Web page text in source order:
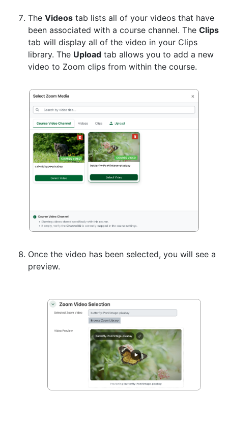
The Videos tab lists all of your videos that have
been associated with a course channel. The Clips
tab will display all of the video in your Clips
library. The Upload tab allows you to add a new
video to Zoom clips from within the course.
Once the video has been selected, you will see a
preview.